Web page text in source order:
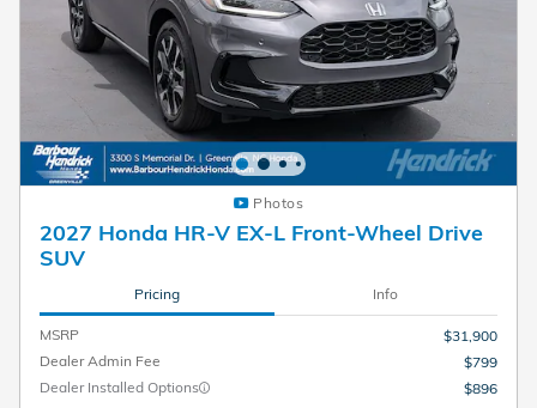
Photos
2027 Honda HR-V EX-L Front-Wheel Drive
SUV
Pricing Info
MSRP
$31,900
Dealer Admin Fee
$799
Dealer Installed Options
$896